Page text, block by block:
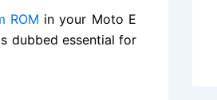
ROM in your Moto E
dubbed essential for